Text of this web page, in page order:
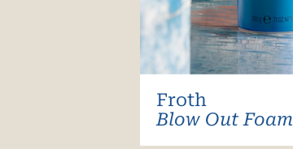
Froth
Blow Out Foam